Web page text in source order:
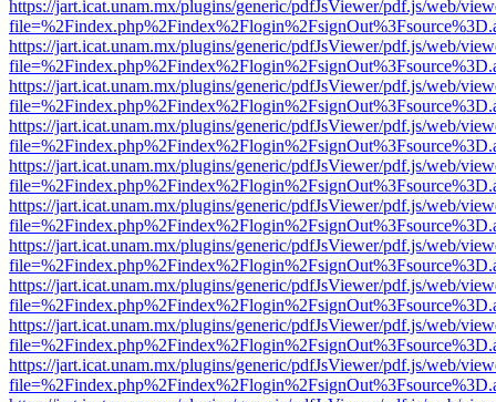
https://jart.icat.unam.mx/plugins/generic/pdfJsViewer/pdf.js/web/
https://jart.icat.unam.mx/plugins/generic/pdfJsViewer/pdf.js/web/
https://jart.icat.unam.mx/plugins/generic/pdfJsViewer/pdf.js/web/
https://jart.icat.unam.mx/plugins/generic/pdfJsViewer/pdf.js/web/
https://jart.icat.unam.mx/plugins/generic/pdfJsViewer/pdf.js/web/
https://jart.icat.unam.mx/plugins/generic/pdfJsViewer/pdf.js/web/
https://jart.icat.unam.mx/plugins/generic/pdfJsViewer/pdf.js/web/
https://jart.icat.unam.mx/plugins/generic/pdfJsViewer/pdf.js/web/
https://jart.icat.unam.mx/plugins/generic/pdfJsViewer/pdf.js/web/
https://jart.icat.unam.mx/plugins/generic/pdfJsViewer/pdf.js/web/